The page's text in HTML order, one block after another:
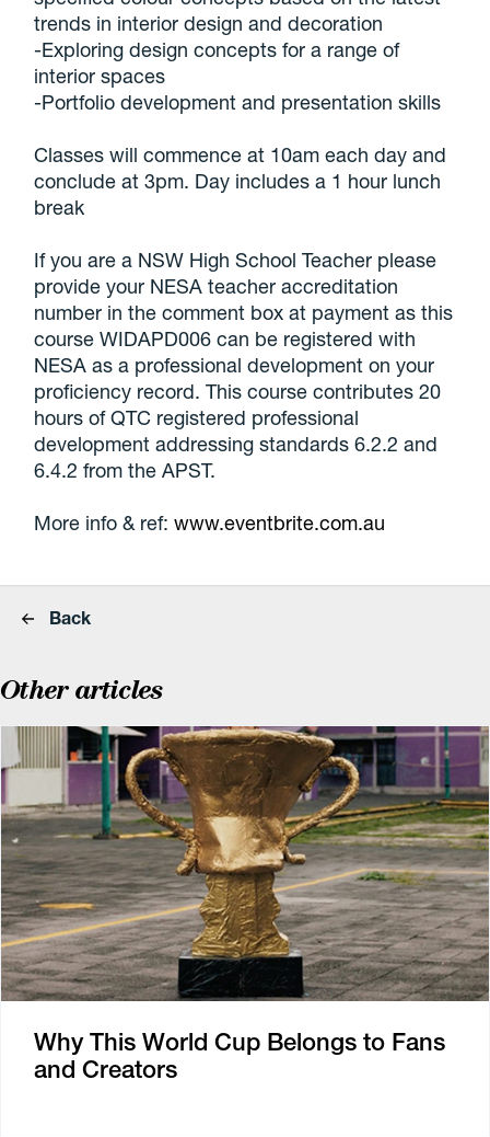
trends in interior design and decoration
-Exploring design concepts for a range of
interior spaces
-Portfolio development and presentation skills
Classes will commence at 10am each day and
conclude at 3pm. Day includes a 1 hour lunch
break
If you are a NSW High School Teacher please
provide your NESA teacher accreditation
number in the comment box at payment as this
course WIDAPD006 can be registered with
NESA as a professional development on your
proficiency record. This course contributes 20
hours of QTC registered professional
development addressing standards 6.2.2 and
6.4.2 from the APST.
More info & ref:www.eventbrite.com.au
Back
Other articles
Why This World Cup Belongs to Fans
and Creators